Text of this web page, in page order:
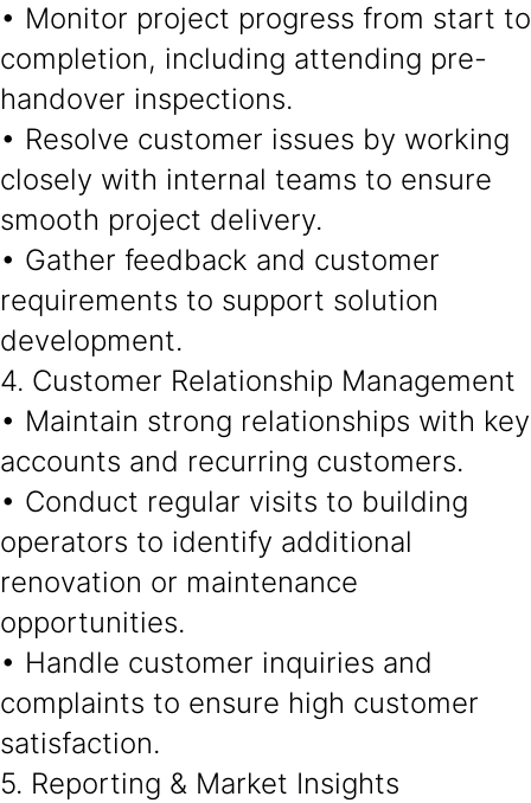
• Monitor project progress from start to
completion, including attending pre-
handover inspections.
• Resolve customer issues by working
closely with internal teams to ensure
smooth project delivery.
• Gather feedback and customer
requirements to support solution
development.
4. Customer Relationship Management
• Maintain strong relationships with key
accounts and recurring customers.
• Conduct regular visits to building
operators to identify additional
renovation or maintenance
opportunities.
• Handle customer inquiries and
complaints to ensure high customer
satisfaction.
5. Reporting & Market Insights